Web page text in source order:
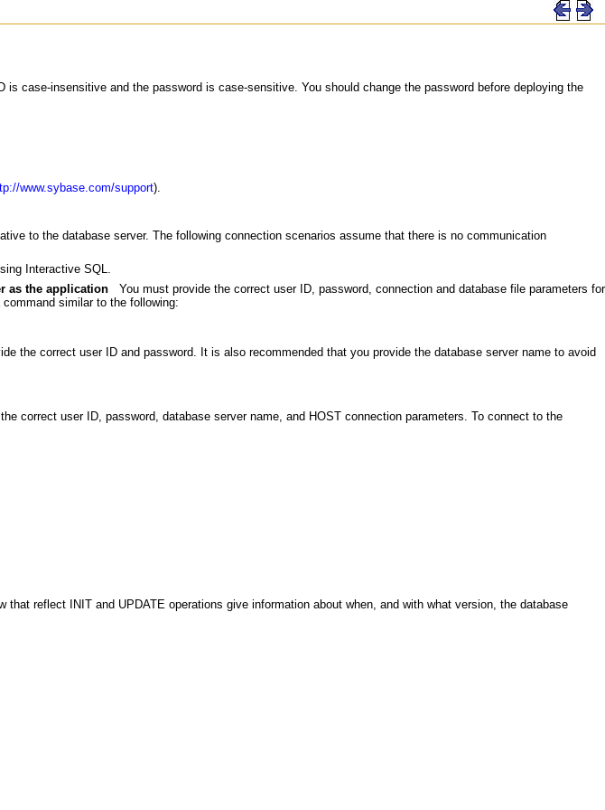
is case-insensitive and the password is case-sensitive. You should change the password before deploying the
www.sybase.com/support).
to the database server. The following connection scenarios assume that there is no communication
Interactive SQL.
as the application You must provide the correct user ID, password, connection and database file parameters for
similar to the following:
the correct user ID and password. It is also recommended that you provide the database server name to avoid
correct user ID, password, database server name, and HOST connection parameters. To connect to the
reflect INIT and UPDATE operations give information about when, and with what version, the database